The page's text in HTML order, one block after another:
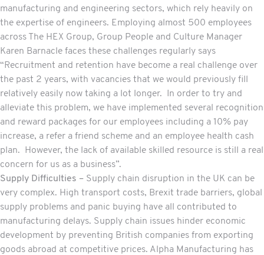
manufacturing and engineering sectors, which rely heavily on
the expertise of engineers. Employing almost 500 employees
across The HEX Group, Group People and Culture Manager
Karen Barnacle faces these challenges regularly says
“Recruitment and retention have become a real challenge over
the past 2 years, with vacancies that we would previously fill
relatively easily now taking a lot longer. In order to try and
alleviate this problem, we have implemented several recognition
and reward packages for our employees including a 10% pay
increase, a refer a friend scheme and an employee health cash
plan. However, the lack of available skilled resource is still a real
concern for us as a business”.
Supply Difficulties – Supply chain disruption in the UK can be
very complex. High transport costs, Brexit trade barriers, global
supply problems and panic buying have all contributed to
manufacturing delays. Supply chain issues hinder economic
development by preventing British companies from exporting
goods abroad at competitive prices. Alpha Manufacturing has